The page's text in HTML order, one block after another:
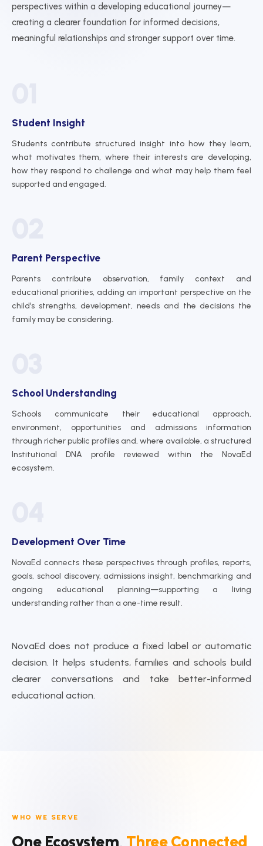
perspectives within a developing educational journey—
creating a clearer foundation for informed decisions,
meaningful relationships and stronger support over time.
Student Insight
Students contribute structured insight into how they learn,
what motivates them, where their interests are developing,
how they respond to challenge and what may help them feel
supported and engaged.
Parent Perspective
Parents contribute observation, family context and
educational priorities, adding an important perspective on the
child’s strengths, development, needs and the decisions the
family may be considering.
School Understanding
Schools communicate their educational approach,
environment, opportunities and admissions information
through richer public profiles and, where available, a structured
Institutional DNA profile reviewed within the NovaEd
ecosystem.
Development Over Time
NovaEd connects these perspectives through profiles, reports,
goals, school discovery, admissions insight, benchmarking and
ongoing educational planning—supporting a living
understanding rather than a one-time result.
NovaEd does not produce a fixed label or automatic
decision. It helps students, families and schools build
clearer conversations and take better-informed
educational action.
WHO WE SERVE
One Ecosystem, Three Connected